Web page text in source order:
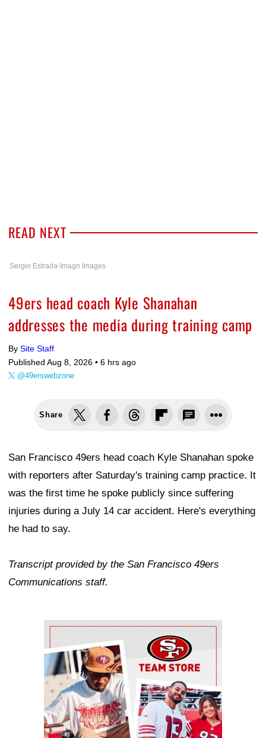
READ NEXT
Sergio Estrada-Imagn Images
49ers head coach Kyle Shanahan
addresses the media during training camp
By Site Staff
Published Aug 8, 2026 • 6 hrs ago
@49erswebzone
Share
San Francisco 49ers head coach Kyle Shanahan spoke
with reporters after Saturday's training camp practice. It
was the first time he spoke publicly since suffering
injuries during a July 14 car accident. Here's everything
he had to say.
Transcript provided by the San Francisco 49ers
Communications staff.
Ad Block